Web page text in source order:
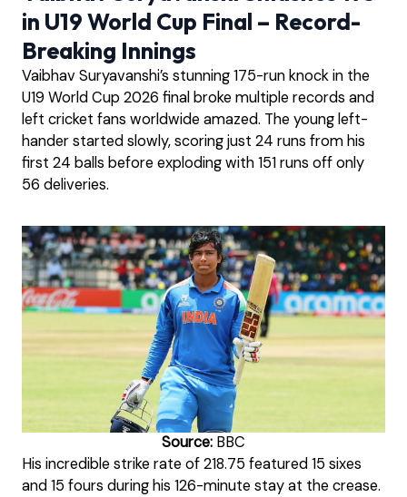
in U19 World Cup Final – Record-
Breaking Innings
Vaibhav Suryavanshi’s stunning 175-run knock in the
U19 World Cup 2026 final broke multiple records and
left cricket fans worldwide amazed. The young left-
hander started slowly, scoring just 24 runs from his
first 24 balls before exploding with 151 runs off only
56 deliveries.
Source: BBC
His incredible strike rate of 218.75 featured 15 sixes
and 15 fours during his 126-minute stay at the crease.